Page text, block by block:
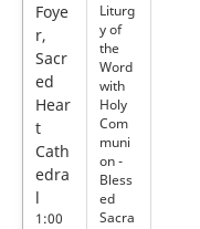
Foye
r,
Sacr
ed
Hear
t
Cath
edra
l
1:00
Liturg
y of
the
Word
with
Holy
Com
muni
on -
Bless
ed
Sacra